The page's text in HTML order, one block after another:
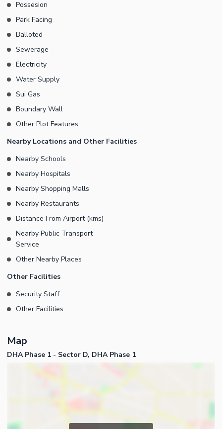
sewerage disposal. A modern sewerage system is already in
place. Electricity is the need of the day and this Residential Plot
has an active supply of it. A 24/7 active security staff maintains a
safe, peaceful environment for the dwellers. The property is
further information.
Possesion
Park Facing
Balloted
Sewerage
Electricity
Water Supply
Sui Gas
Boundary Wall
Other Plot Features
Nearby Locations and Other Facilities
Nearby Schools
Nearby Hospitals
Nearby Shopping Malls
Nearby Restaurants
Distance From Airport (kms)
Nearby Public Transport
Service
Other Nearby Places
Other Facilities
Security Staff
Other Facilities
Map
DHA Phase 1 - Sector D, DHA Phase 1